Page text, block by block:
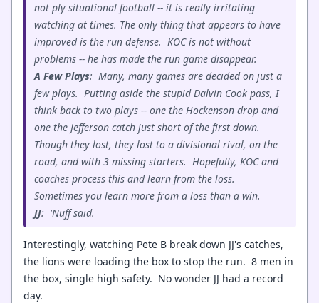
not ply situational football -- it is really irritating
watching at times. The only thing that appears to have
improved is the run defense. KOC is not without
problems -- he has made the run game disappear.
A Few Plays: Many, many games are decided on just a
few plays. Putting aside the stupid Dalvin Cook pass, I
think back to two plays -- one the Hockenson drop and
one the Jefferson catch just short of the first down.
Though they lost, they lost to a divisional rival, on the
road, and with 3 missing starters. Hopefully, KOC and
coaches process this and learn from the loss.
Sometimes you learn more from a loss than a win.
JJ: 'Nuff said.
Interestingly, watching Pete B break down JJ's catches,
the lions were loading the box to stop the run. 8 men in
the box, single high safety. No wonder JJ had a record
day.